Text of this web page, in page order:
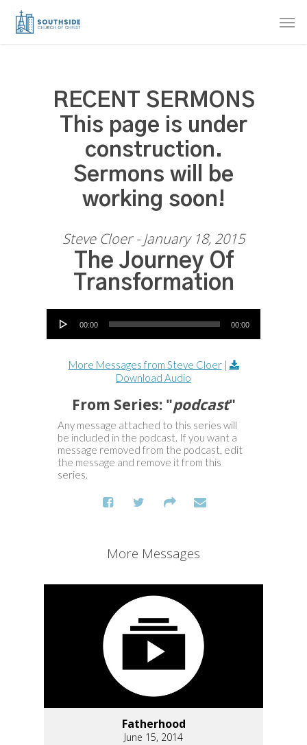
Skip
RECENT SERMONS
This page is under
construction.
Sermons will be
working soon!
Steve Cloer - January 18, 2015
The Journey Of
Transformation
Audio Player
00:00 00:00
More Messages from Steve Cloer|
Download Audio
From Series: "podcast"
Any message attached to this series will
be included in the podcast. If you want a
message removed from the podcast, edit
the message and remove it from this
series.
More Messages
Fatherhood
June 15, 2014